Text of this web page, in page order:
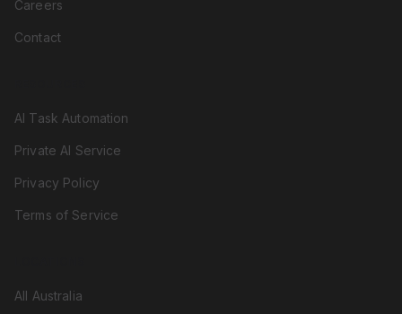
Careers
Contact
AI Task Automation
Private AI Service
Privacy Policy
Terms of Service
All Australia